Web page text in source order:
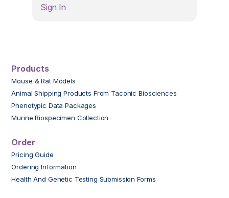
Sign In
Products
Mouse & Rat Models
Animal Shipping Products From Taconic Biosciences
Phenotypic Data Packages
Murine Biospecimen Collection
Order
Pricing Guide
Ordering Information
Health And Genetic Testing Submission Forms